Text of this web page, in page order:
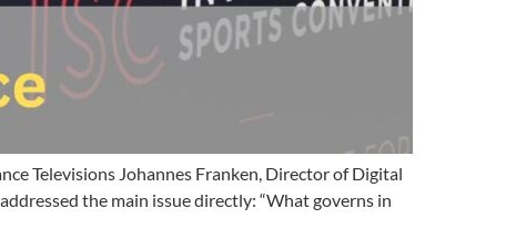
Televisions Johannes Franken, Director of Digital
the main issue directly: “What governs in